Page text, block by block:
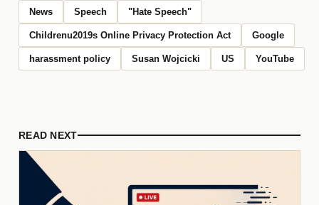
News Speech "Hate Speech"
Childrenu2019s Online Privacy Protection Act Google
harassment policy Susan Wojcicki US YouTube
READ NEXT